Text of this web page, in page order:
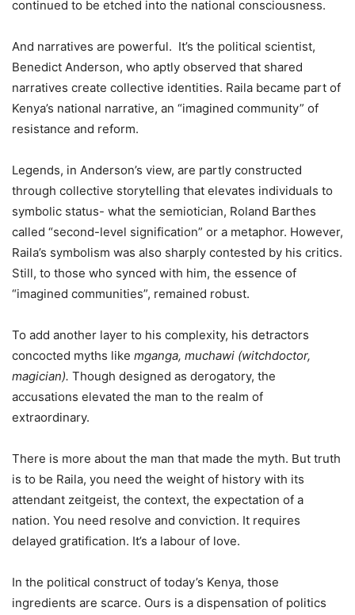
continued to be etched into the national consciousness.
And narratives are powerful. It’s the political scientist,
Benedict Anderson, who aptly observed that shared
narratives create collective identities. Raila became part of
Kenya’s national narrative, an “imagined community” of
resistance and reform.
Legends, in Anderson’s view, are partly constructed
through collective storytelling that elevates individuals to
symbolic status- what the semiotician, Roland Barthes
called “second-level signification” or a metaphor. However,
Raila’s symbolism was also sharply contested by his critics.
Still, to those who synced with him, the essence of
“imagined communities”, remained robust.
To add another layer to his complexity, his detractors
concocted myths like mganga, muchawi (witchdoctor,
magician). Though designed as derogatory, the
accusations elevated the man to the realm of
extraordinary.
There is more about the man that made the myth. But truth
is to be Raila, you need the weight of history with its
attendant zeitgeist, the context, the expectation of a
nation. You need resolve and conviction. It requires
delayed gratification. It’s a labour of love.
In the political construct of today’s Kenya, those
ingredients are scarce. Ours is a dispensation of politics